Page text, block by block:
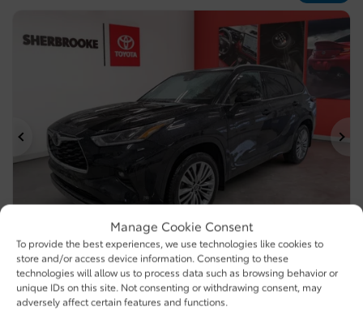
Manage Cookie Consent
To provide the best experiences, we use technologies like cookies to
store and/or access device information. Consenting to these
technologies will allow us to process data such as browsing behavior or
unique IDs on this site. Not consenting or withdrawing consent, may
adversely affect certain features and functions.
Previous
2025 Toyota Highlander Hybrid
U6070 (107) D
– PLATINUM/SIÈGES AVANT ET ARRIÈRE